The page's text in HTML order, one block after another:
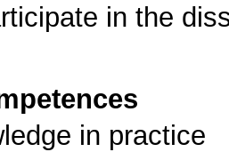
in the
in practice